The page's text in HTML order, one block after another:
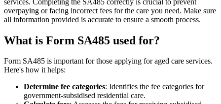
overpaying or facing incorrect fees for the care you need. Make sure
all information provided is accurate to ensure a smooth process.
What is Form SA485 used for?
Form SA485 is important for those applying for aged care services.
Here's how it helps:
Determine fee categories: Identifies the fee categories for
government-subsidised residential care.